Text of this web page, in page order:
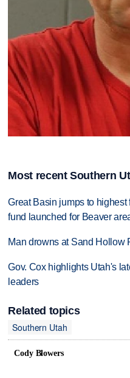
Most recent Southern
Great Basin jumps to
fund launched for Beaver
Man drowns at Sand Hollow
Gov. Cox highlights Utah's
leaders
Related topics
Southern Utah
Cody Blowers